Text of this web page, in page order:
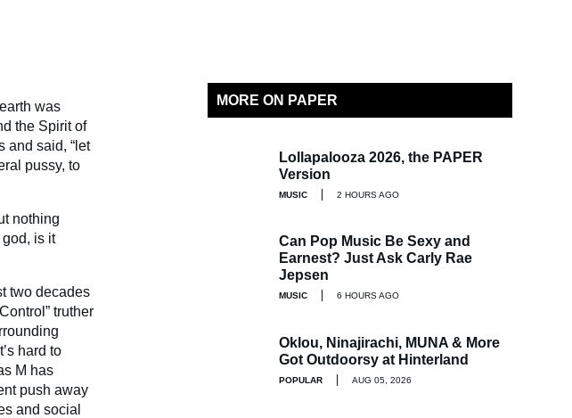
was
the Spirit of
and said, “let
pussy, to
nothing
is it
two decades
truther
hard to
M has
push away
and social
MORE ON PAPER
Lollapalooza 2026, the PAPER
Version
MUSIC 2 HOURS AGO
Can Pop Music Be Sexy and
Earnest? Just Ask Carly Rae
Jepsen
MUSIC 6 HOURS AGO
Oklou, Ninajirachi, MUNA & More
Got Outdoorsy at Hinterland
POPULAR AUG 05, 2026